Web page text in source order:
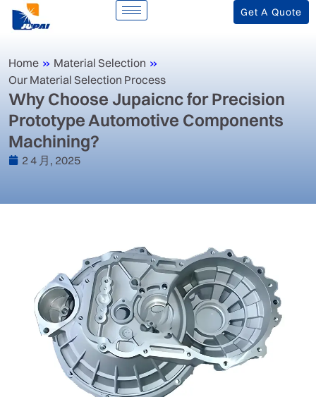
Get A Quote
Home » Material Selection »
Our Material Selection Process
‌Why Choose Jupaicnc for Precision
Prototype Automotive Components
Machining?‌
2 4 月, 2025